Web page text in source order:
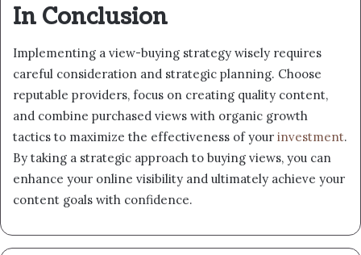
In Conclusion
Implementing a view-buying strategy wisely requires
careful consideration and strategic planning. Choose
reputable providers, focus on creating quality content,
and combine purchased views with organic growth
tactics to maximize the effectiveness of your investment.
By taking a strategic approach to buying views, you can
enhance your online visibility and ultimately achieve your
content goals with confidence.